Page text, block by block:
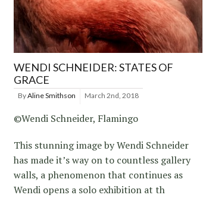
WENDI SCHNEIDER: STATES OF
GRACE
ByAline Smithson March 2nd, 2018
©Wendi Schneider, Flamingo
This stunning image by Wendi Schneider
has made it’s way on to countless gallery
walls, a phenomenon that continues as
Wendi opens a solo exhibition at th